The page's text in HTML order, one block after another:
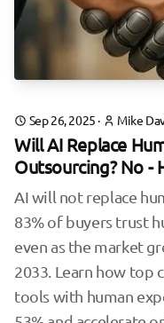
Sep 26, 2025 · Mike
Will AI Replace
Outsourcing? No -
AI will not replace
83% of buyers trust
even as the market
2033. Learn how top
tools with human